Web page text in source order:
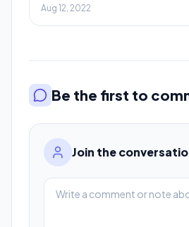
Aug 12, 2022
Be the first to
Join the